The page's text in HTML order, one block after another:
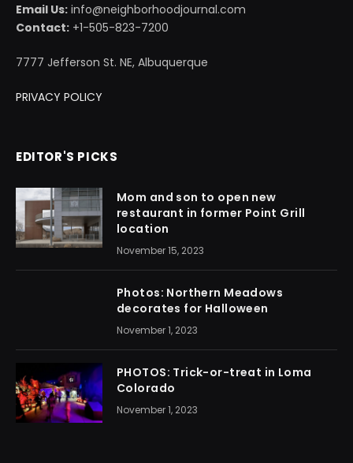
Email Us: info@neighborhoodjournal.com
Contact: +1-505-823-7200
7777 Jefferson St. NE, Albuquerque
PRIVACY POLICY
EDITOR'S PICKS
Mom and son to open new
restaurant in former Point Grill
location
November 15, 2023
Photos: Northern Meadows
decorates for Halloween
November 1, 2023
PHOTOS: Trick-or-treat in Loma
Colorado
November 1, 2023